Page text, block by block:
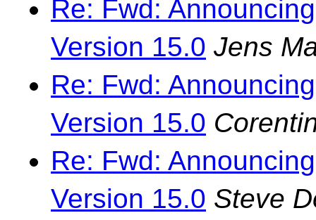
Re: Fwd:
Version 15.0 Jens
Re: Fwd:
Version 15.0
Re: Fwd:
Version 15.0 Steve